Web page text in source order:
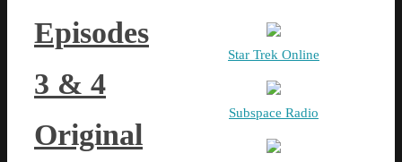
Episodes
3 & 4
Original
Star Trek Online
Subspace Radio